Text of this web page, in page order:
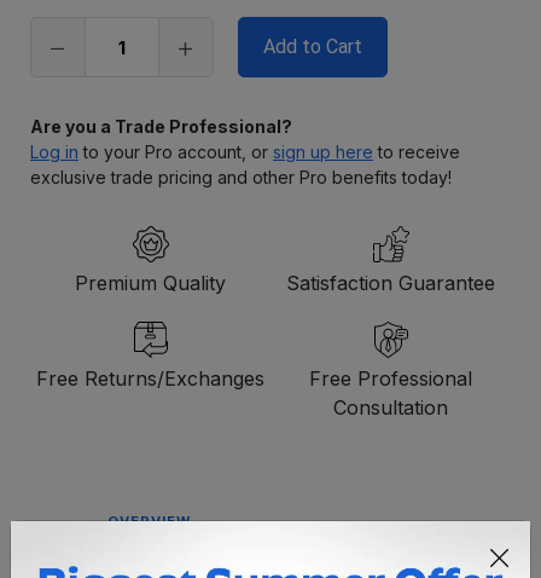
stock
Are you a Trade Professional?
Log in to your Pro account, or sign up here to receive
exclusive trade pricing and other Pro benefits today!
Premium Quality Satisfaction Guarantee
Free Returns/Exchanges
Free Professional
Consultation
OVERVIEW